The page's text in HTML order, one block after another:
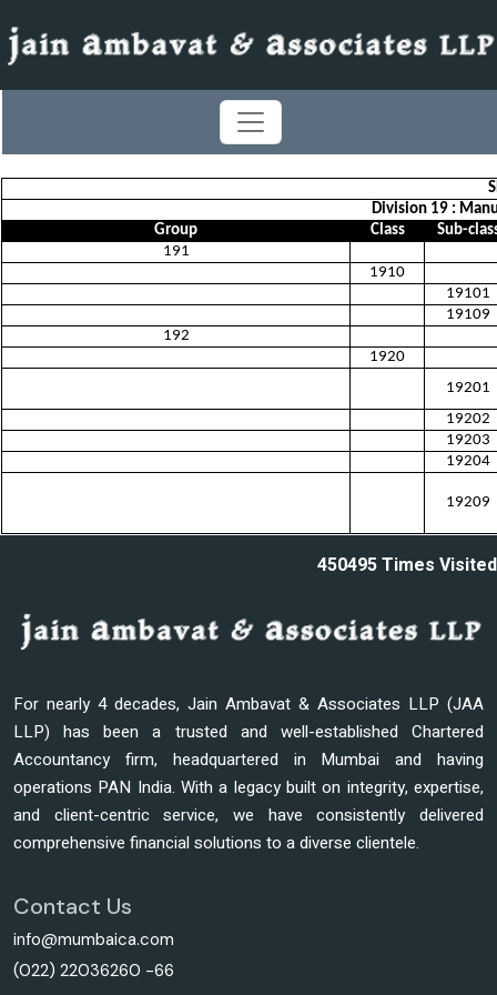
Division 19 :
Group
Class
Sub-
191
1910
19101
19109
192
1920
19201
19202
19203
19204
19209
450495Times Visited
For nearly 4 decades, Jain Ambavat & Associates LLP (JAA
LLP) has been a trusted and well-established Chartered
Accountancy firm, headquartered in Mumbai and having
operations PAN India. With a legacy built on integrity, expertise,
and client-centric service, we have consistently delivered
comprehensive financial solutions to a diverse clientele.
Contact Us
info@mumbaica.com
(022) 22036260 -66